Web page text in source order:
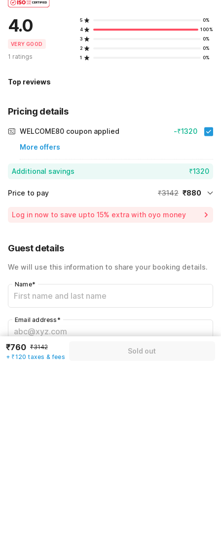
4.0
VERY GOOD
1 ratings
5
0%
4
100%
3
0%
2
0%
1
0%
Top reviews
Pricing details
WELCOME80 coupon applied
More offers
-₹1320
Additional savings ₹1320
Price to pay ₹3142 ₹880
Including taxes & fee
Log in now to save upto 15% extra with oyo money
Guest details
We will use this information to share your booking details.
Name*
Email address *
Mobile number*
₹760 ₹3142
+ ₹120 taxes & fees
Sold out